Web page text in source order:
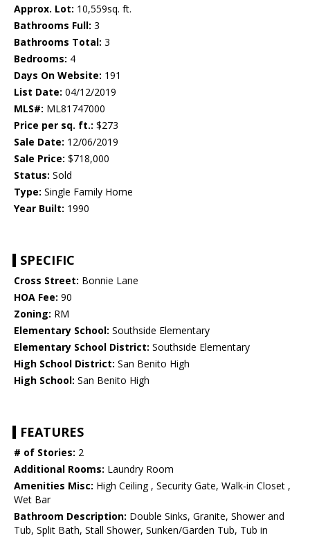
Approx. Lot: 10,559sq. ft.
Bathrooms Full: 3
Bathrooms Total: 3
Bedrooms: 4
Days On Website: 191
List Date: 04/12/2019
MLS#: ML81747000
Price per sq. ft.: $273
Sale Date: 12/06/2019
Sale Price: $718,000
Status: Sold
Type: Single Family Home
Year Built: 1990
SPECIFIC
Cross Street: Bonnie Lane
HOA Fee: 90
Zoning: RM
Elementary School: Southside Elementary
Elementary School District: Southside Elementary
High School District: San Benito High
High School: San Benito High
FEATURES
# of Stories: 2
Additional Rooms: Laundry Room
Amenities Misc: High Ceiling , Security Gate, Walk-in Closet ,
Wet Bar
Bathroom Description: Double Sinks, Granite, Shower and
Tub, Split Bath, Stall Shower, Sunken/Garden Tub, Tub in